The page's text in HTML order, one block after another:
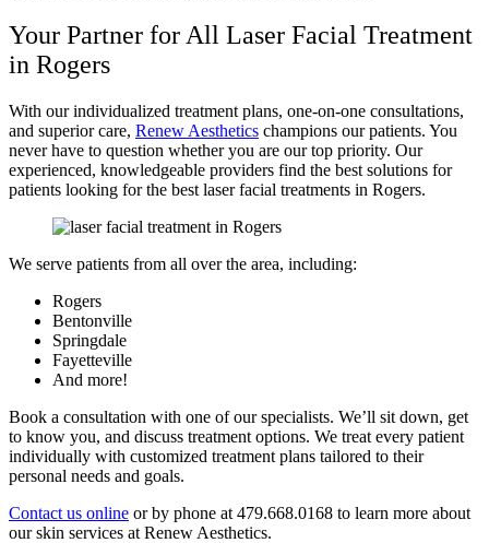
Your Partner for All Laser Facial Treatment
in Rogers
With our individualized treatment plans, one-on-one consultations,
and superior care, Renew Aesthetics champions our patients. You
never have to question whether you are our top priority. Our
experienced, knowledgeable providers find the best solutions for
patients looking for the best laser facial treatments in Rogers.
We serve patients from all over the area, including:
Rogers
Bentonville
Springdale
Fayetteville
And more!
Book a consultation with one of our specialists. We’ll sit down, get
to know you, and discuss treatment options. We treat every patient
individually with customized treatment plans tailored to their
personal needs and goals.
Contact us online or by phone at 479.668.0168 to learn more about
our skin services at Renew Aesthetics.